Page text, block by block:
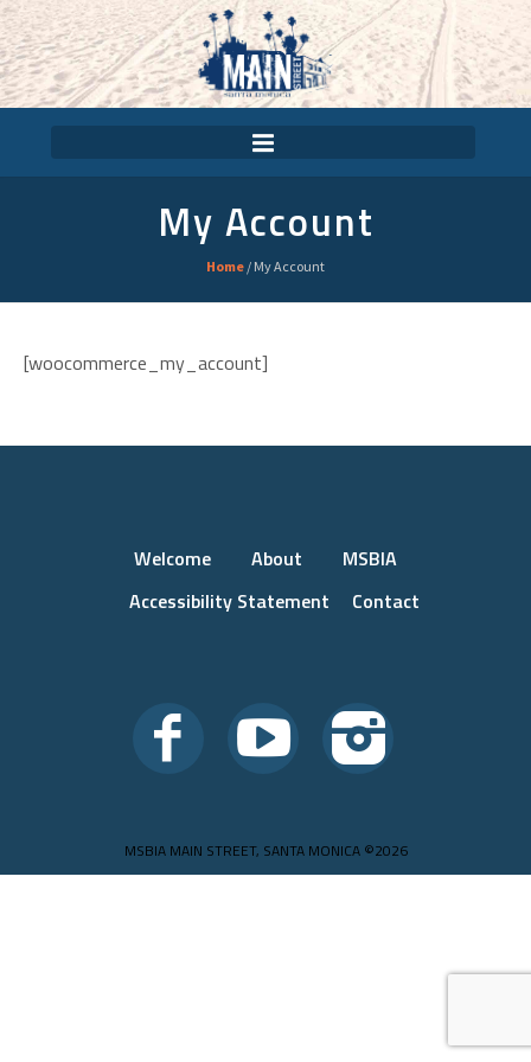
My Account
Home / My Account
[woocommerce_my_account]
Welcome About
MSBIA
Accessibility Statement
Contact
MSBIA MAIN STREET, SANTA MONICA ©2026